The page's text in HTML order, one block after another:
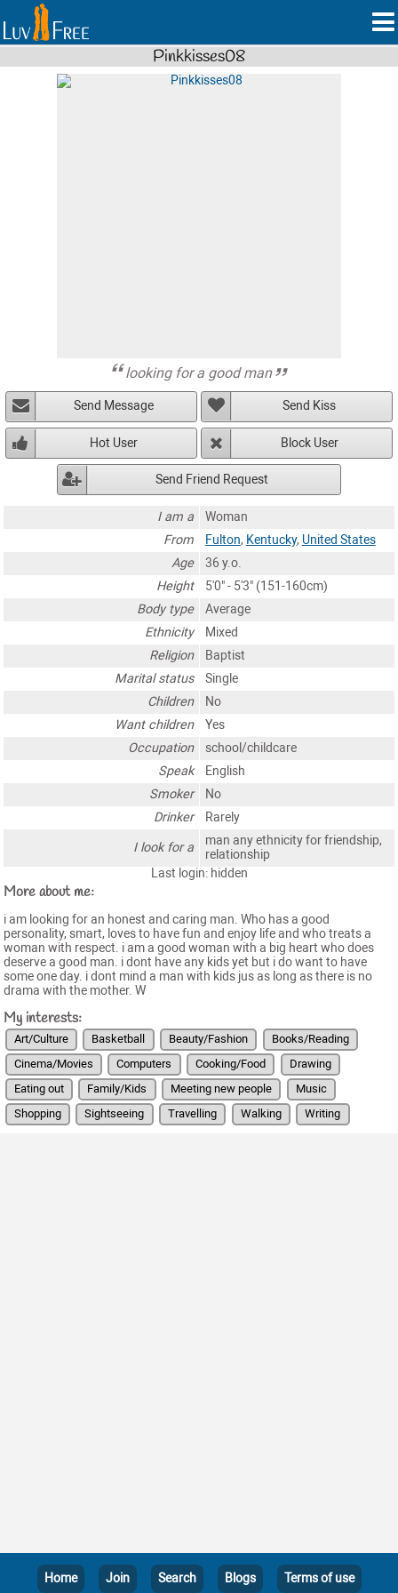
Pinkkisses08
looking for a good man
Send Message Send Kiss
Hot User Block User
Send Friend Request
I am a
Woman
From
Fulton, Kentucky, United States
Age
36 y.o.
Height
5'0" - 5'3" (151-160cm)
Body type
Average
Ethnicity
Mixed
Religion
Baptist
Marital status
Single
Children
No
Want children
Yes
Occupation
school/childcare
Speak
English
Smoker
No
Drinker
Rarely
I look for a
man any ethnicity for friendship,
relationship
Last login: hidden
More about me:
i am looking for an honest and caring man. Who has a good
personality, smart, loves to have fun and enjoy life and who treats a
woman with respect. i am a good woman with a big heart who does
deserve a good man. i dont have any kids yet but i do want to have
some one day. i dont mind a man with kids jus as long as there is no
drama with the mother. W
My interests:
Art/Culture Basketball Beauty/Fashion
Books/Reading
Cinema/Movies
Computers Cooking/Food
Drawing
Eating out
Family/Kids Meeting new people
Music
Shopping
Sightseeing Travelling Walking Writing
Home Join Search Blogs Terms of use